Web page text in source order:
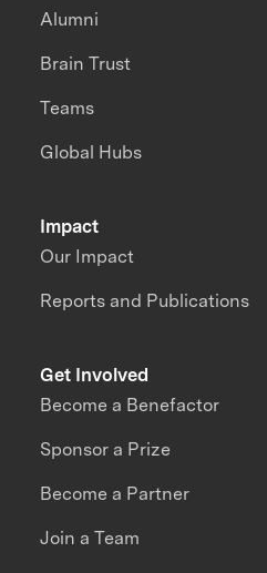
Impact
Our Impact
Reports and Publications
Alumni
Brain Trust
Teams
Global Hubs
Get Involved
Become a Benefactor
Sponsor a Prize
Become a Partner
Join a Team